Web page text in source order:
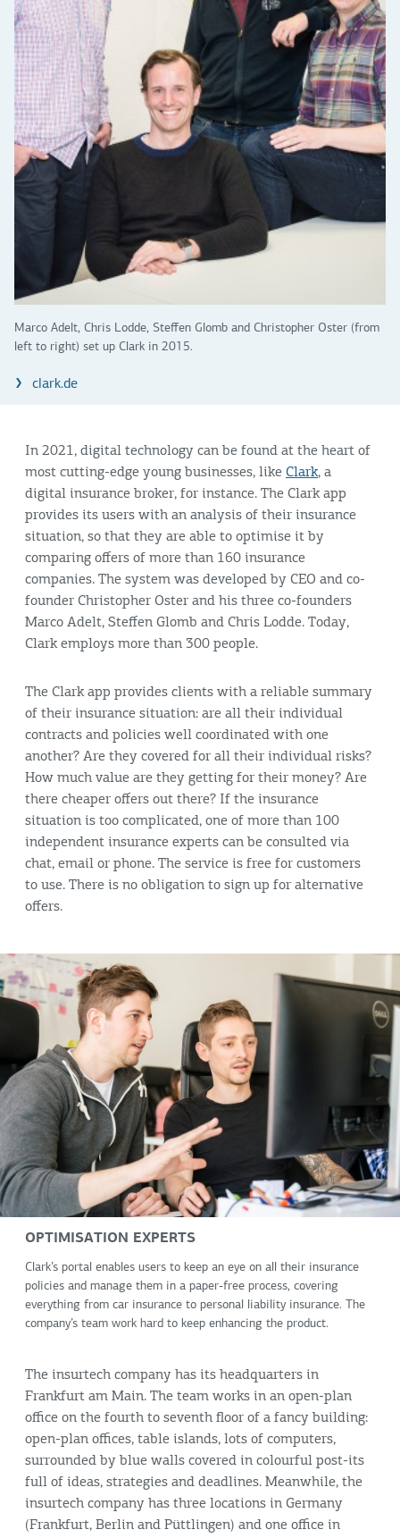
Marco Adelt, Chris Lodde, Steffen Glomb and Christopher Oster (from
left to right) set up Clark in 2015.
clark.de
In 2021, digital technology can be found at the heart of
most cutting-edge young businesses, like Clark, a
digital insurance broker, for instance. The Clark app
provides its users with an analysis of their insurance
situation, so that they are able to optimise it by
comparing offers of more than 160 insurance
companies. The system was developed by CEO and co-
founder Christopher Oster and his three co-founders
Marco Adelt, Steffen Glomb and Chris Lodde. Today,
Clark employs more than 300 people.
The Clark app provides clients with a reliable summary
of their insurance situation: are all their individual
contracts and policies well coordinated with one
another? Are they covered for all their individual risks?
How much value are they getting for their money? Are
there cheaper offers out there? If the insurance
situation is too complicated, one of more than 100
independent insurance experts can be consulted via
chat, email or phone. The service is free for customers
to use. There is no obligation to sign up for alternative
offers.
OPTIMISATION EXPERTS
Clark’s portal enables users to keep an eye on all their insurance
policies and manage them in a paper-free process, covering
everything from car insurance to personal liability insurance. The
company’s team work hard to keep enhancing the product.
The insurtech company has its headquarters in
Frankfurt am Main. The team works in an open-plan
office on the fourth to seventh floor of a fancy building:
open-plan offices, table islands, lots of computers,
surrounded by blue walls covered in colourful post-its
full of ideas, strategies and deadlines. Meanwhile, the
insurtech company has three locations in Germany
(Frankfurt, Berlin and Püttlingen) and one office in